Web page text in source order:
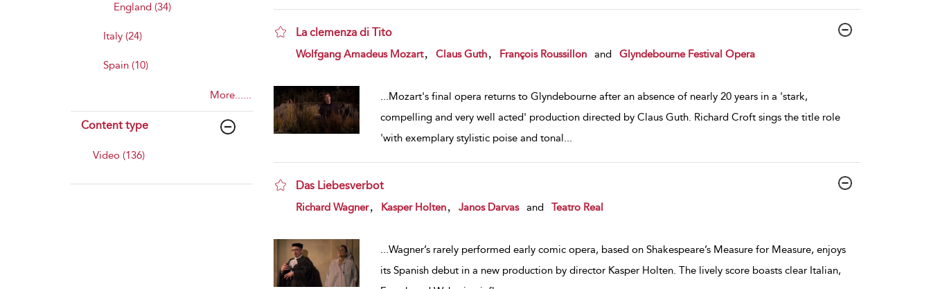
England (34)
Italy (24)
Spain (10)
More......
Content type
Video (136)
La clemenza di Tito
show result details
Wolfgang Amadeus Mozart Claus Guth François Roussillon and Glyndebourne Festival Opera
...Mozart's final opera returns to Glyndebourne after an absence of nearly 20 years in a 'stark,
compelling and very well acted' production directed by Claus Guth. Richard Croft sings the title role
'with exemplary stylistic poise and tonal...
Das Liebesverbot
show result details
Richard Wagner Kasper Holten Janos Darvas and Teatro Real
...Wagner’s rarely performed early comic opera, based on Shakespeare’s Measure for Measure, enjoys
its Spanish debut in a new production by director Kasper Holten. The lively score boasts clear Italian,